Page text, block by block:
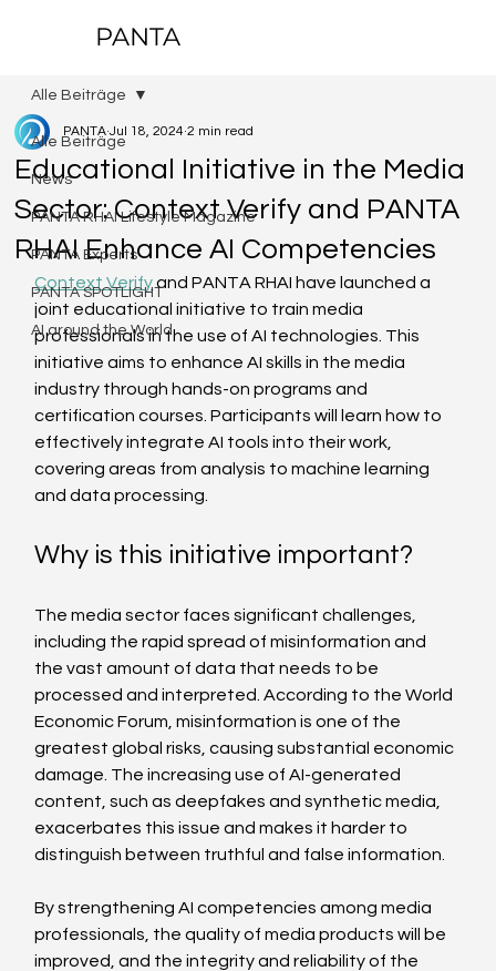
PANTA
Alle Beiträge
News
PANTA RHAI Lifestyle Magazine
PANTA Experts
PANTA SPOTLIGHT
AI around the World
Alle Beiträge
Educational Initiative in the Media
Sector: Context Verify and PANTA
RHAI Enhance AI Competencies
PANTA Jul 18, 2024 2 min read
Context Verify and PANTA RHAI have launched a
joint educational initiative to train media
professionals in the use of AI technologies. This
initiative aims to enhance AI skills in the media
industry through hands-on programs and
certification courses. Participants will learn how to
effectively integrate AI tools into their work,
covering areas from analysis to machine learning
and data processing.
Why is this initiative important?
The media sector faces significant challenges,
including the rapid spread of misinformation and
the vast amount of data that needs to be
processed and interpreted. According to the World
Economic Forum, misinformation is one of the
greatest global risks, causing substantial economic
damage. The increasing use of AI-generated
content, such as deepfakes and synthetic media,
exacerbates this issue and makes it harder to
distinguish between truthful and false information.
By strengthening AI competencies among media
professionals, the quality of media products will be
improved, and the integrity and reliability of the